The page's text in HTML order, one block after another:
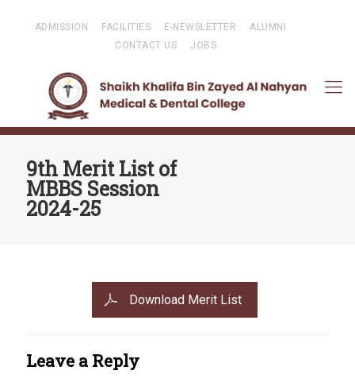
ADMISSION FACILITIES E-NEWSLETTER
ALUMNI
CONTACT US
JOBS
9th Merit List of
MBBS Session
2024-25
Download Merit List
Leave a Reply